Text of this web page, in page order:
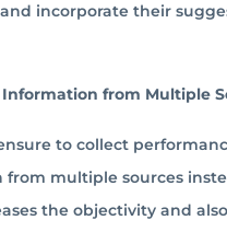
incorporate their
from Multiple
to collect
from multiple sources
the objectivity and